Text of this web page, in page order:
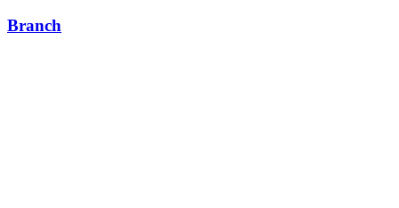
Branch